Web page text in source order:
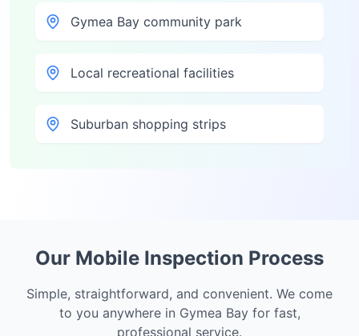
Gymea Bay community park
Local recreational facilities
Suburban shopping strips
Our Mobile Inspection Process
Simple, straightforward, and convenient. We come
to you anywhere in Gymea Bayfor fast,
professional service.